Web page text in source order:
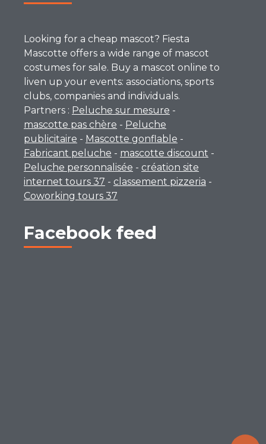
Looking for a cheap mascot? Fiesta
Mascotte offers a wide range of mascot
costumes for sale. Buy a mascot online to
liven up your events: associations, sports
clubs, companies and individuals.
Partners : Peluche sur mesure -
mascotte pas chère - Peluche
publicitaire - Mascotte gonflable -
Fabricant peluche - mascotte discount -
Peluche personnalisée - création site
internet tours 37 - classement pizzeria -
Coworking tours 37
Facebook feed